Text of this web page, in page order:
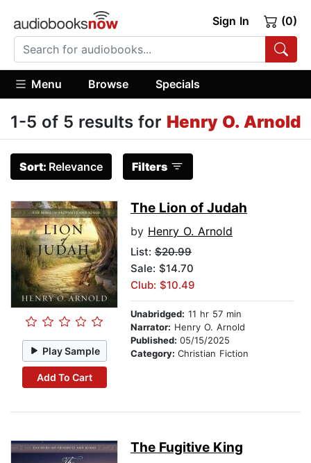
Sign In (0)
Menu Browse Specials
1-5 of 5 results for Henry O. Arnold
Sort: Relevance Filters
Play Sample
Add To Cart
The Lion of Judah
by Henry O. Arnold
List: $20.99
Sale: $14.70
Club: $10.49
Unabridged: 11 hr 57 min
Narrator: Henry O. Arnold
Published: 05/15/2025
Category: Christian Fiction
The Fugitive King